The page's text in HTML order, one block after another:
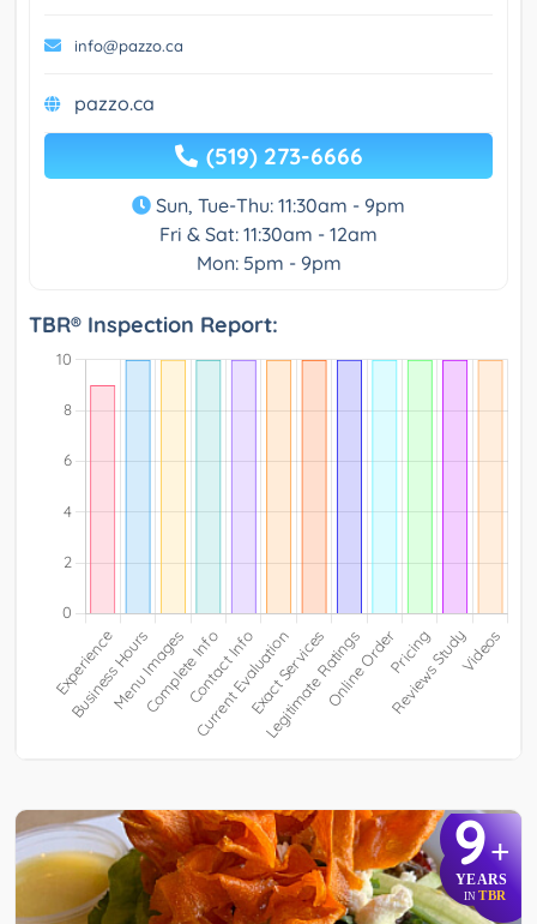
info@pazzo.ca
pazzo.ca
(519) 273-6666
Sun, Tue-Thu: 11:30am - 9pm
Fri & Sat: 11:30am - 12am
Mon: 5pm - 9pm
TBR® Inspection Report:
9+
YEARS
IN TBR